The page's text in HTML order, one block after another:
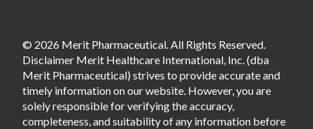
© 2026 Merit Pharmaceutical. All Rights Reserved.
Disclaimer Merit Healthcare International, Inc. (dba
Merit Pharmaceutical) strives to provide accurate and
timely information on our website. However, you are
solely responsible for verifying the accuracy,
completeness, and suitability of any information before